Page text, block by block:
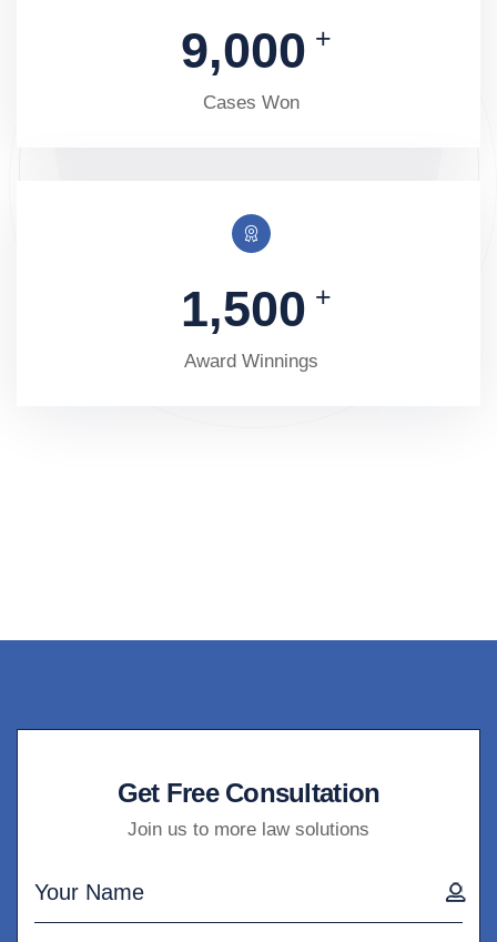
9,000 +
Cases Won
1,500 +
Award Winnings
Get Free Consultation
Join us to more law solutions